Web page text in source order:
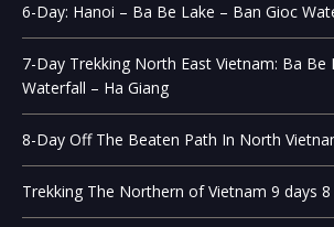
6-Day: Hanoi – Ba Be Lake – Ban Gioc
7-Day Trekking North East Vietnam: Ba Be
Waterfall – Ha Giang
8-Day Off The Beaten Path In North
Trekking The Northern of Vietnam 9 days